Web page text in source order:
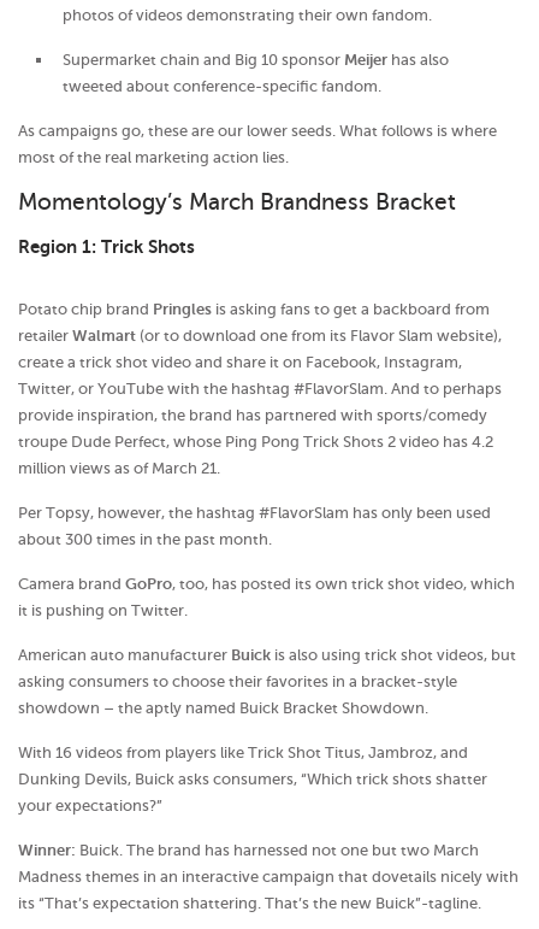
photos of videos demonstrating their own fandom.
Supermarket chain and Big 10 sponsor Meijerhas also
tweeted about conference-specific fandom.
As campaigns go, these are our lower seeds. What follows is where
most of the real marketing action lies.
Momentology’s March Brandness Bracket
Region 1: Trick Shots
Potato chip brand Pringles is asking fans to get a backboard from
retailer Walmart (or to download one from its Flavor Slam website),
create a trick shot video and share it on Facebook, Instagram,
Twitter, or YouTube with the hashtag #FlavorSlam. And to perhaps
provide inspiration, the brand has partnered with sports/comedy
troupe Dude Perfect, whose Ping Pong Trick Shots 2 video has 4.2
million views as of March 21.
Per Topsy, however, the hashtag #FlavorSlam has only been used
about 300 times in the past month.
Camera brand GoPro, too, has posted its own trick shot video, which
it is pushing on Twitter.
American auto manufacturer Buick is also using trick shot videos, but
asking consumers to choose their favorites in a bracket-style
showdown – the aptly named Buick Bracket Showdown.
With 16 videos from players like Trick Shot Titus, Jambroz, and
Dunking Devils, Buick asks consumers, “Which trick shots shatter
your expectations?”
Winner: Buick. The brand has harnessed not one but two March
Madness themes in an interactive campaign that dovetails nicely with
its “That’s expectation shattering. That’s the new Buick”-tagline.